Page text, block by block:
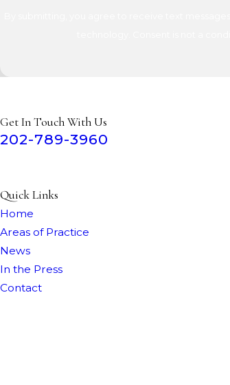
Get In Touch With Us
202-789-3960
Quick Links
Home
Areas of Practice
News
In the Press
Contact